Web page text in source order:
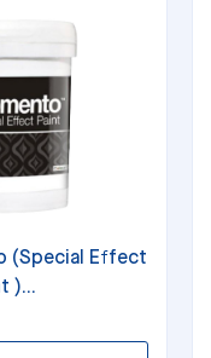
(Special Effect
)...